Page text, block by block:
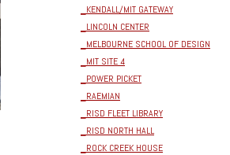
_KENDALL/MIT GATEWAY
_LINCOLN CENTER
_MELBOURNE SCHOOL OF DESIGN
_MIT SITE 4
_POWER PICKET
_RAEMIAN
_RISD FLEET LIBRARY
_RISD NORTH HALL
_ROCK CREEK HOUSE